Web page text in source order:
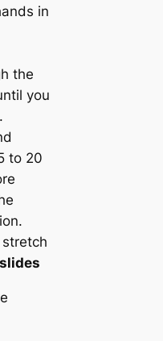
in
the
you
to 20